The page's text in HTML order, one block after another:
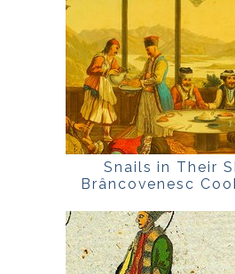
Snails in Their
Brâncovenesc